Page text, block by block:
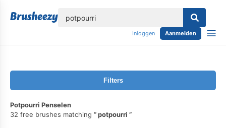
Inloggen Aanmelden
Filters
Potpourri Penselen
32 free brushes matching
potpourri